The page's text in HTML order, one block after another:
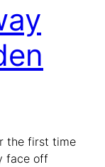
the first time
face off